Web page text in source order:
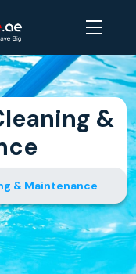
&
& Maintenance